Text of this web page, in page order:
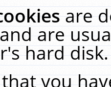
are
are
hard
you